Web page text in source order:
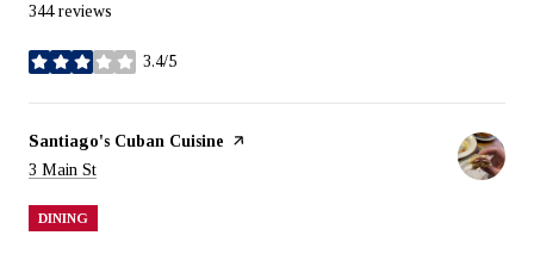
344 reviews
3.4/5
stars
Visit the
Santiago's Cuban Cuisine page on Yelp
Search
3 Main St
DINING